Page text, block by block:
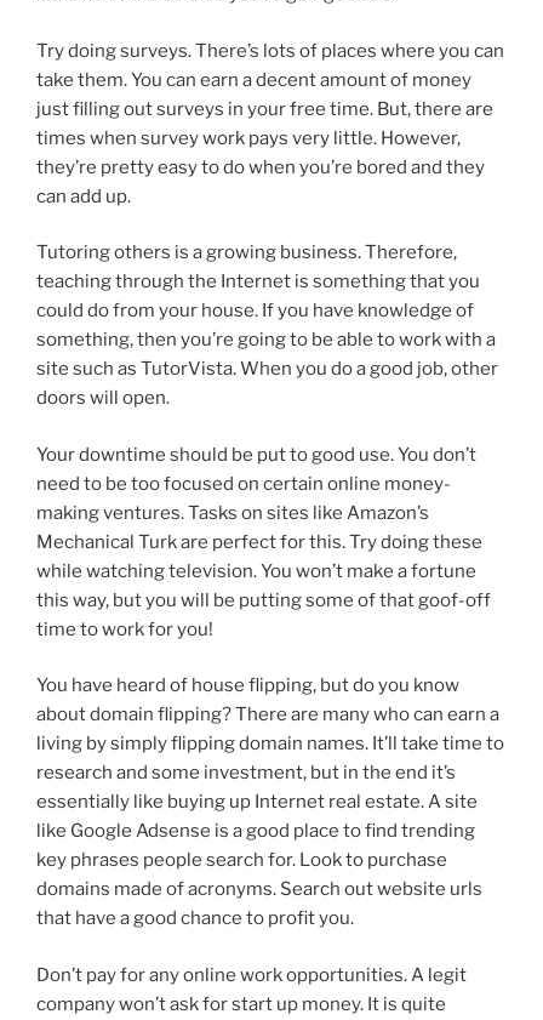
Try doing surveys. There’s lots of places where you can
take them. You can earn a decent amount of money
just filling out surveys in your free time. But, there are
times when survey work pays very little. However,
they’re pretty easy to do when you’re bored and they
can add up.
Tutoring others is a growing business. Therefore,
teaching through the Internet is something that you
could do from your house. If you have knowledge of
something, then you’re going to be able to work with a
site such as TutorVista. When you do a good job, other
doors will open.
Your downtime should be put to good use. You don’t
need to be too focused on certain online money-
making ventures. Tasks on sites like Amazon’s
Mechanical Turk are perfect for this. Try doing these
while watching television. You won’t make a fortune
this way, but you will be putting some of that goof-off
time to work for you!
You have heard of house flipping, but do you know
about domain flipping? There are many who can earn a
living by simply flipping domain names. It’ll take time to
research and some investment, but in the end it’s
essentially like buying up Internet real estate. A site
like Google Adsense is a good place to find trending
key phrases people search for. Look to purchase
domains made of acronyms. Search out website urls
that have a good chance to profit you.
Don’t pay for any online work opportunities. A legit
company won’t ask for start up money. It is quite